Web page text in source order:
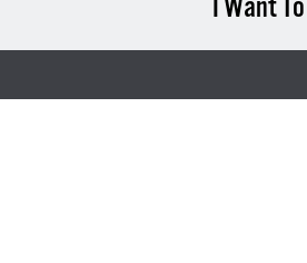
I Want To